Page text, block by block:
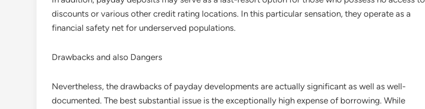
discounts or various other credit rating locations. In this particular sensation, they operate as a
financial safety net for underserved populations.
Drawbacks and also Dangers
Nevertheless, the drawbacks of payday developments are actually significant as well as well-
documented. The best substantial issue is the exceptionally high expense of borrowing. While